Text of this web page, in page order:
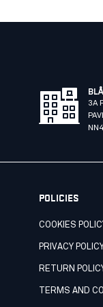
3A
POLICIES
COOKIES
PRIVACY
RETURN
TERMS AND